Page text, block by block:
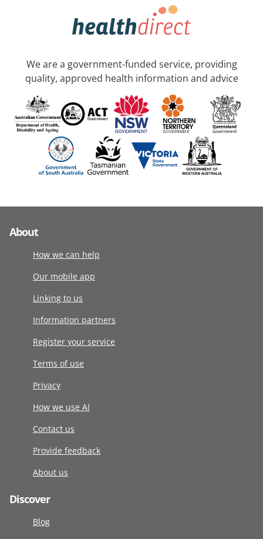
We are a government-funded service, providing
quality, approved health information and advice
About
How we can help
Our mobile app
Linking to us
Information partners
Register your service
Terms of use
Privacy
How we use AI
Contact us
Provide feedback
About us
Discover
Blog